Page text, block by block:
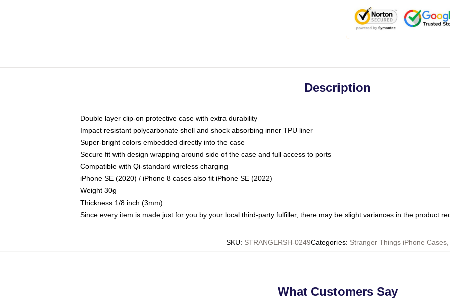
Description
Double layer clip-on protective case with extra durability
Impact resistant polycarbonate shell and shock absorbing inner TPU liner
Super-bright colors embedded directly into the case
Secure fit with design wrapping around side of the case and full access to ports
Compatible with Qi-standard wireless charging
iPhone SE (2020) / iPhone 8 cases also fit iPhone SE (2022)
Weight 30g
Thickness 1/8 inch (3mm)
Since every item is made just for you by your local third-party fulfiller, there may be slight variances in the product
SKU: STRANGERSH-0249Categories: Stranger Things iPhone Cases
What Customers Say